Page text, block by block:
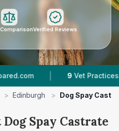
Verified Reviews
| 9 Vet Practices Tracked
> Edinburgh > Dog Spay
Spay Castrate